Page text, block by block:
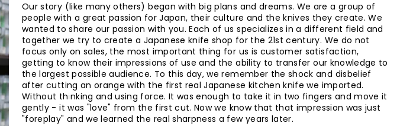
Our story (like many others) began with big plans and dreams. We are a group of
people with a great passion for Japan, their culture and the knives they create. We
wanted to share our passion with you. Each of us specializes in a different field and
together we try to create a Japanese knife shop for the 21st century. We do not
focus only on sales, the most important thing for us is customer satisfaction,
getting to know their impressions of use and the ability to transfer our knowledge to
the largest possible audience. To this day, we remember the shock and disbelief
after cutting an orange with the first real Japanese kitchen knife we ​​imported.
Without thinking and using force. It was enough to take it in two fingers and move it
gently - it was "love" from the first cut. Now we know that that impression was just
"foreplay" and we learned the real sharpness a few years later.